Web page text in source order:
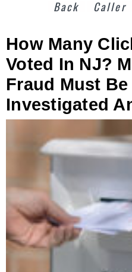
Back Caller
How Many
Voted In NJ?
Fraud Must
Investigated